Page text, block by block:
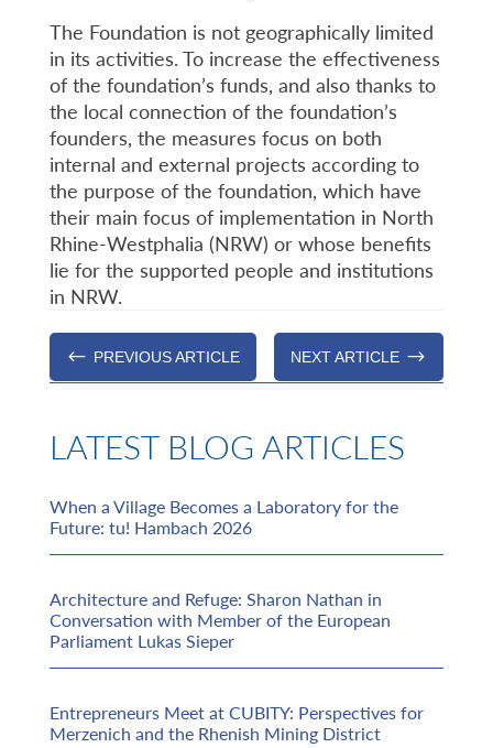
The Foundation is not geographically limited
in its activities. To increase the effectiveness
of the foundation’s funds, and also thanks to
the local connection of the foundation’s
founders, the measures focus on both
internal and external projects according to
the purpose of the foundation, which have
their main focus of implementation in North
Rhine-Westphalia (NRW) or whose benefits
lie for the supported people and institutions
in NRW.
# PREVIOUS ARTICLE NEXT ARTICLE $
LATEST BLOG ARTICLES
When a Village Becomes a Laboratory for the
Future: tu! Hambach 2026
Architecture and Refuge: Sharon Nathan in
Conversation with Member of the European
Parliament Lukas Sieper
Entrepreneurs Meet at CUBITY: Perspectives for
Merzenich and the Rhenish Mining District